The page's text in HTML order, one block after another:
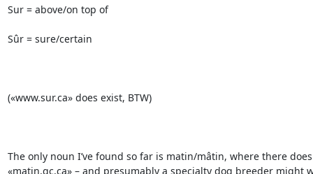
Sur = above/on top of
Sûr = sure/certain
(«www.sur.ca» does exist, BTW)
The only noun I’ve found so far is matin/mâtin, where there
«matin.qc.ca» – and presumably a specialty dog breeder might